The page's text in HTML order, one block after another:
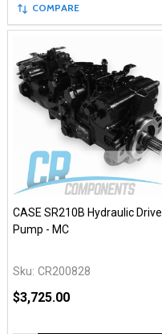
COMPARE
CASE SR210B Hydraulic Drive
Pump - MC
Sku: CR200828
$3,725.00